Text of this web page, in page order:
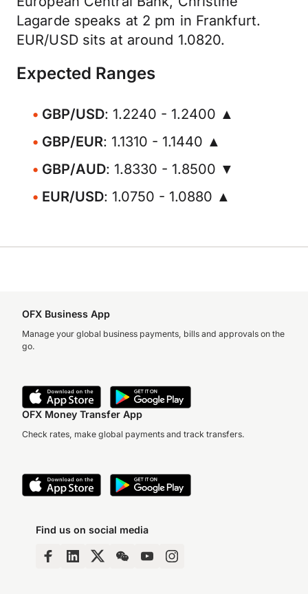
Lagarde speaks at 2 pm in Frankfurt.
EUR/USD sits at around 1.0820.
Expected Ranges
GBP/USD: 1.2240 - 1.2400 ▲
GBP/EUR: 1.1310 - 1.1440 ▲
GBP/AUD: 1.8330 - 1.8500 ▼
EUR/USD: 1.0750 - 1.0880 ▲
OFX Business App
Manage your global business payments, bills and approvals on the
go.
OFX Money Transfer App
Check rates, make global payments and track transfers.
Find us on social media